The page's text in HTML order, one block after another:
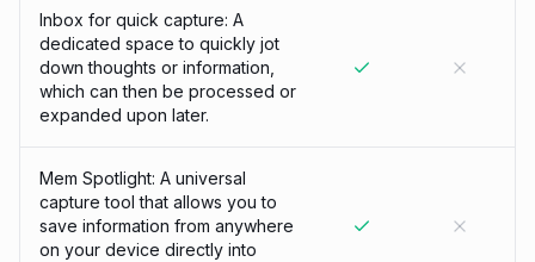
Inbox for quick capture: A
dedicated space to quickly jot
down thoughts or information,
which can then be processed or
expanded upon later.
Mem Spotlight: A universal
capture tool that allows you to
save information from anywhere
on your device directly into